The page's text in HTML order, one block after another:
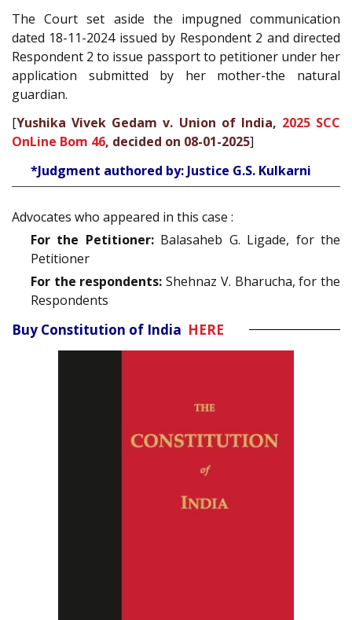
The Court set aside the impugned communication
dated 18-11-2024 issued by Respondent 2 and directed
Respondent 2 to issue passport to petitioner under her
application submitted by her mother-the natural
guardian.
[Yushika Vivek Gedam v. Union of India, 2025 SCC
OnLine Bom 46, decided on 08-01-2025]
*Judgment authored by: Justice G.S. Kulkarni
Advocates who appeared in this case :
For the Petitioner:Balasaheb G. Ligade, for the
Petitioner
For the respondents: Shehnaz V. Bharucha, for the
Respondents
Buy Constitution of India HERE